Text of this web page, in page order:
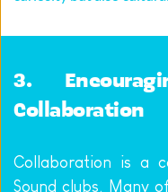
3.
Collaboration
Collaboration is a
Sound clubs. Many